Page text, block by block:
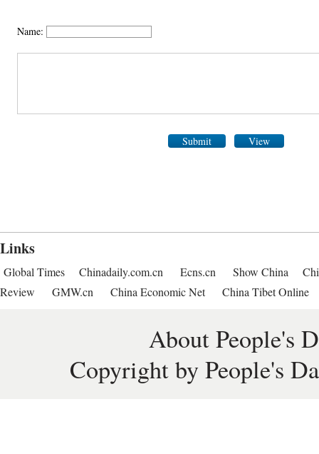
Name:
Submit View
Links
Global Times Chinadaily.com.cn Ecns.cn Show China
Review
GMW.cn China Economic Net China Tibet Online
About People's
Copyright by People's